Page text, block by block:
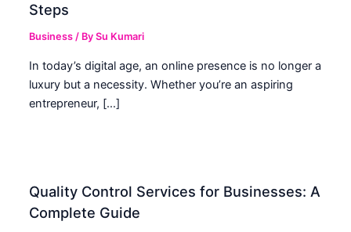
Steps
Business / BySu Kumari
In today’s digital age, an online presence is no longer a
luxury but a necessity. Whether you’re an aspiring
entrepreneur, […]
Quality Control Services for Businesses: A
Complete Guide